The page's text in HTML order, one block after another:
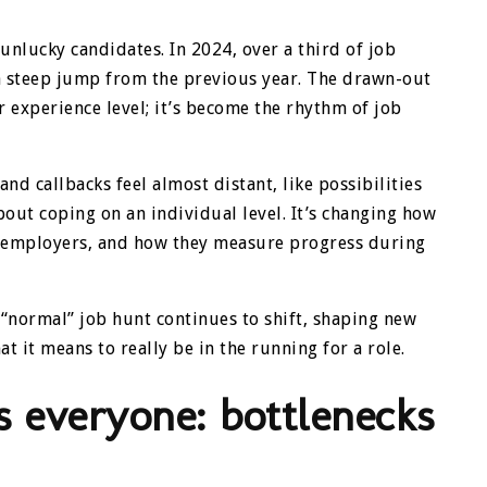
candidates. In 2024, over a third of job
jump from the previous year. The drawn-out
level; it’s become the rhythm of job
callbacks feel almost distant, like possibilities
coping on an individual level. It’s changing how
and how they measure progress during
job hunt continues to shift, shaping new
it means to really be in the running for a role.
bottlenecks